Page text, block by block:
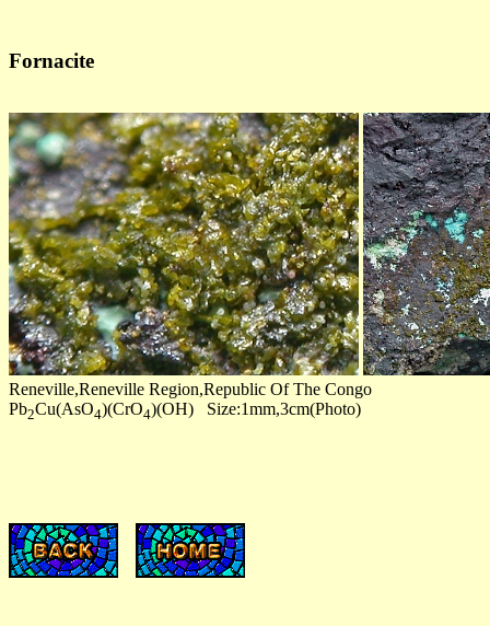
Fornacite
Reneville,Reneville Region,Republic Of The Congo
Pb2Cu(AsO4)(CrO4)(OH) Size:1mm,3cm(Photo)